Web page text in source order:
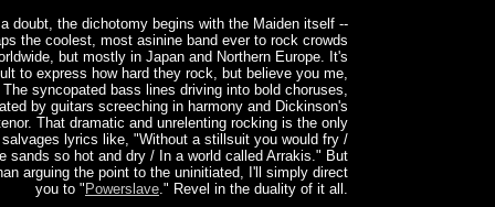
doubt, the dichotomy begins with the Maiden itself --
the coolest, most asinine band ever to rock crowds
but mostly in Japan and Northern Europe. It's
to express how hard they rock, but believe you me,
syncopated bass lines driving into bold choruses,
by guitars screeching in harmony and Dickinson's
That dramatic and unrelenting rocking is the only
lyrics like, "Without a stillsuit you would fry /
sands so hot and dry / In a world called Arrakis." But
arguing the point to the uninitiated, I'll simply direct
you to " Powerslave." Revel in the duality of it all.